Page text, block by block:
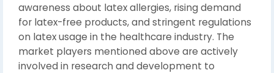
awareness about latex allergies, rising demand
for latex-free products, and stringent regulations
on latex usage in the healthcare industry. The
market players mentioned above are actively
involved in research and development to